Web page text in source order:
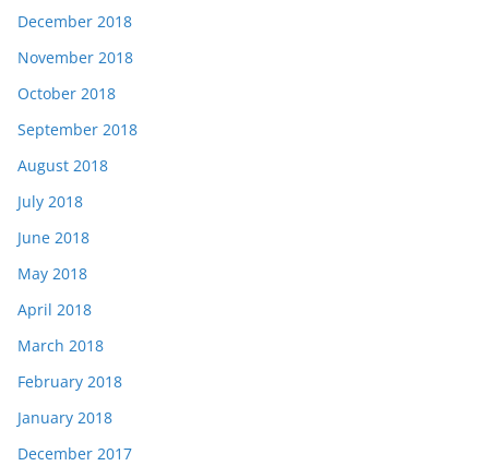
December 2018
November 2018
October 2018
September 2018
August 2018
July 2018
June 2018
May 2018
April 2018
March 2018
February 2018
January 2018
December 2017